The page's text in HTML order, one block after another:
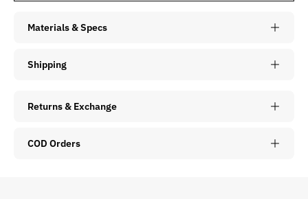
Materials & Specs
Shipping
Returns & Exchange
COD Orders